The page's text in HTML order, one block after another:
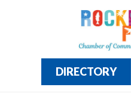
DIRECTORY